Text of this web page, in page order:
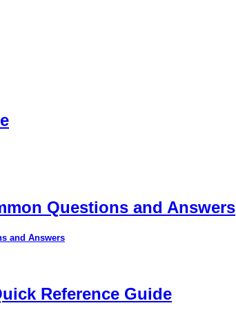
Questions and Answers
and Answers
Reference Guide